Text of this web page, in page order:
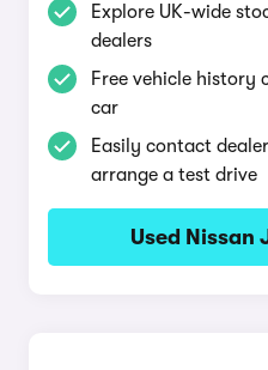
Explore UK-wide
dealers
Free vehicle history
car
Easily contact
arrange a test drive
Used Nissan